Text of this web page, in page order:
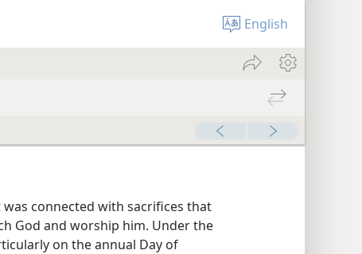
English
connected with sacrifices that
God and worship him. Under the
on the annual Day of